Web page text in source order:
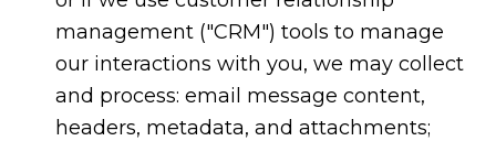
management ("CRM") tools to manage
our interactions with you, we may collect
and process: email message content,
headers, metadata, and attachments;